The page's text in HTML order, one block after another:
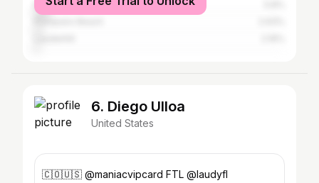
Miami
6. Diego Ulloa
United States
🇨🇴🇺🇸 @maniacvipcard FTL @laudyfl